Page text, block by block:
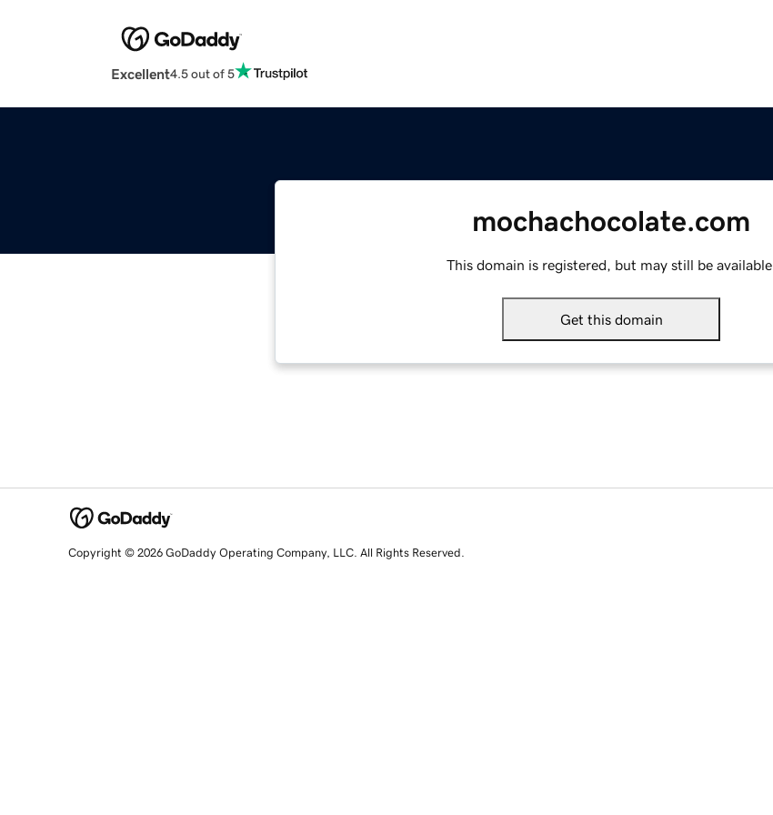
Excellent4.5 out of 5
mochachocolate.com
This domain is registered, but may still be available.
Get this domain
Copyright © 2026 GoDaddy Operating Company, LLC. All Rights Reserved.